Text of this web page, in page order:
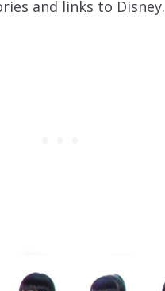
and links to Disney.